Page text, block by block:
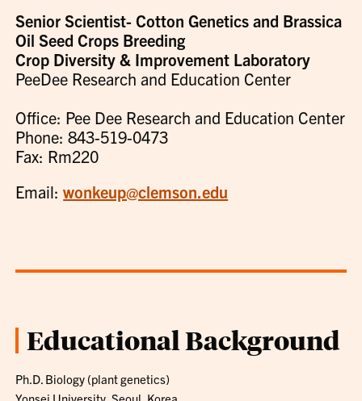
Senior Scientist- Cotton Genetics and Brassica
Oil Seed Crops Breeding
Crop Diversity & Improvement Laboratory
PeeDee Research and Education Center
Office: Pee Dee Research and Education Center
Phone: 843-519-0473
Fax: Rm220
Email:wonkeup@clemson.edu
Educational Background
Ph.D. Biology (plant genetics)